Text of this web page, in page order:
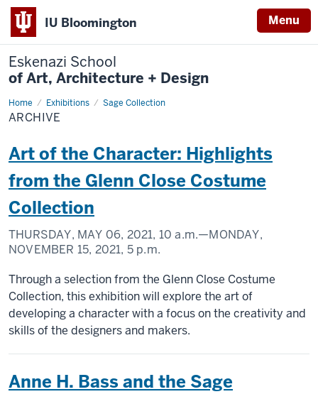
IU Bloomington Menu
Eskenazi School
of Art, Architecture + Design
Home Exhibitions Sage Collection
Archive
ARCHIVE
Art of the Character: Highlights
from the Glenn Close Costume
Collection
THURSDAY, MAY 06, 2021, 10 a.m.—MONDAY,
NOVEMBER 15, 2021, 5 p.m.
Through a selection from the Glenn Close Costume
Collection, this exhibition will explore the art of
developing a character with a focus on the creativity and
skills of the designers and makers.
Anne H. Bass and the Sage